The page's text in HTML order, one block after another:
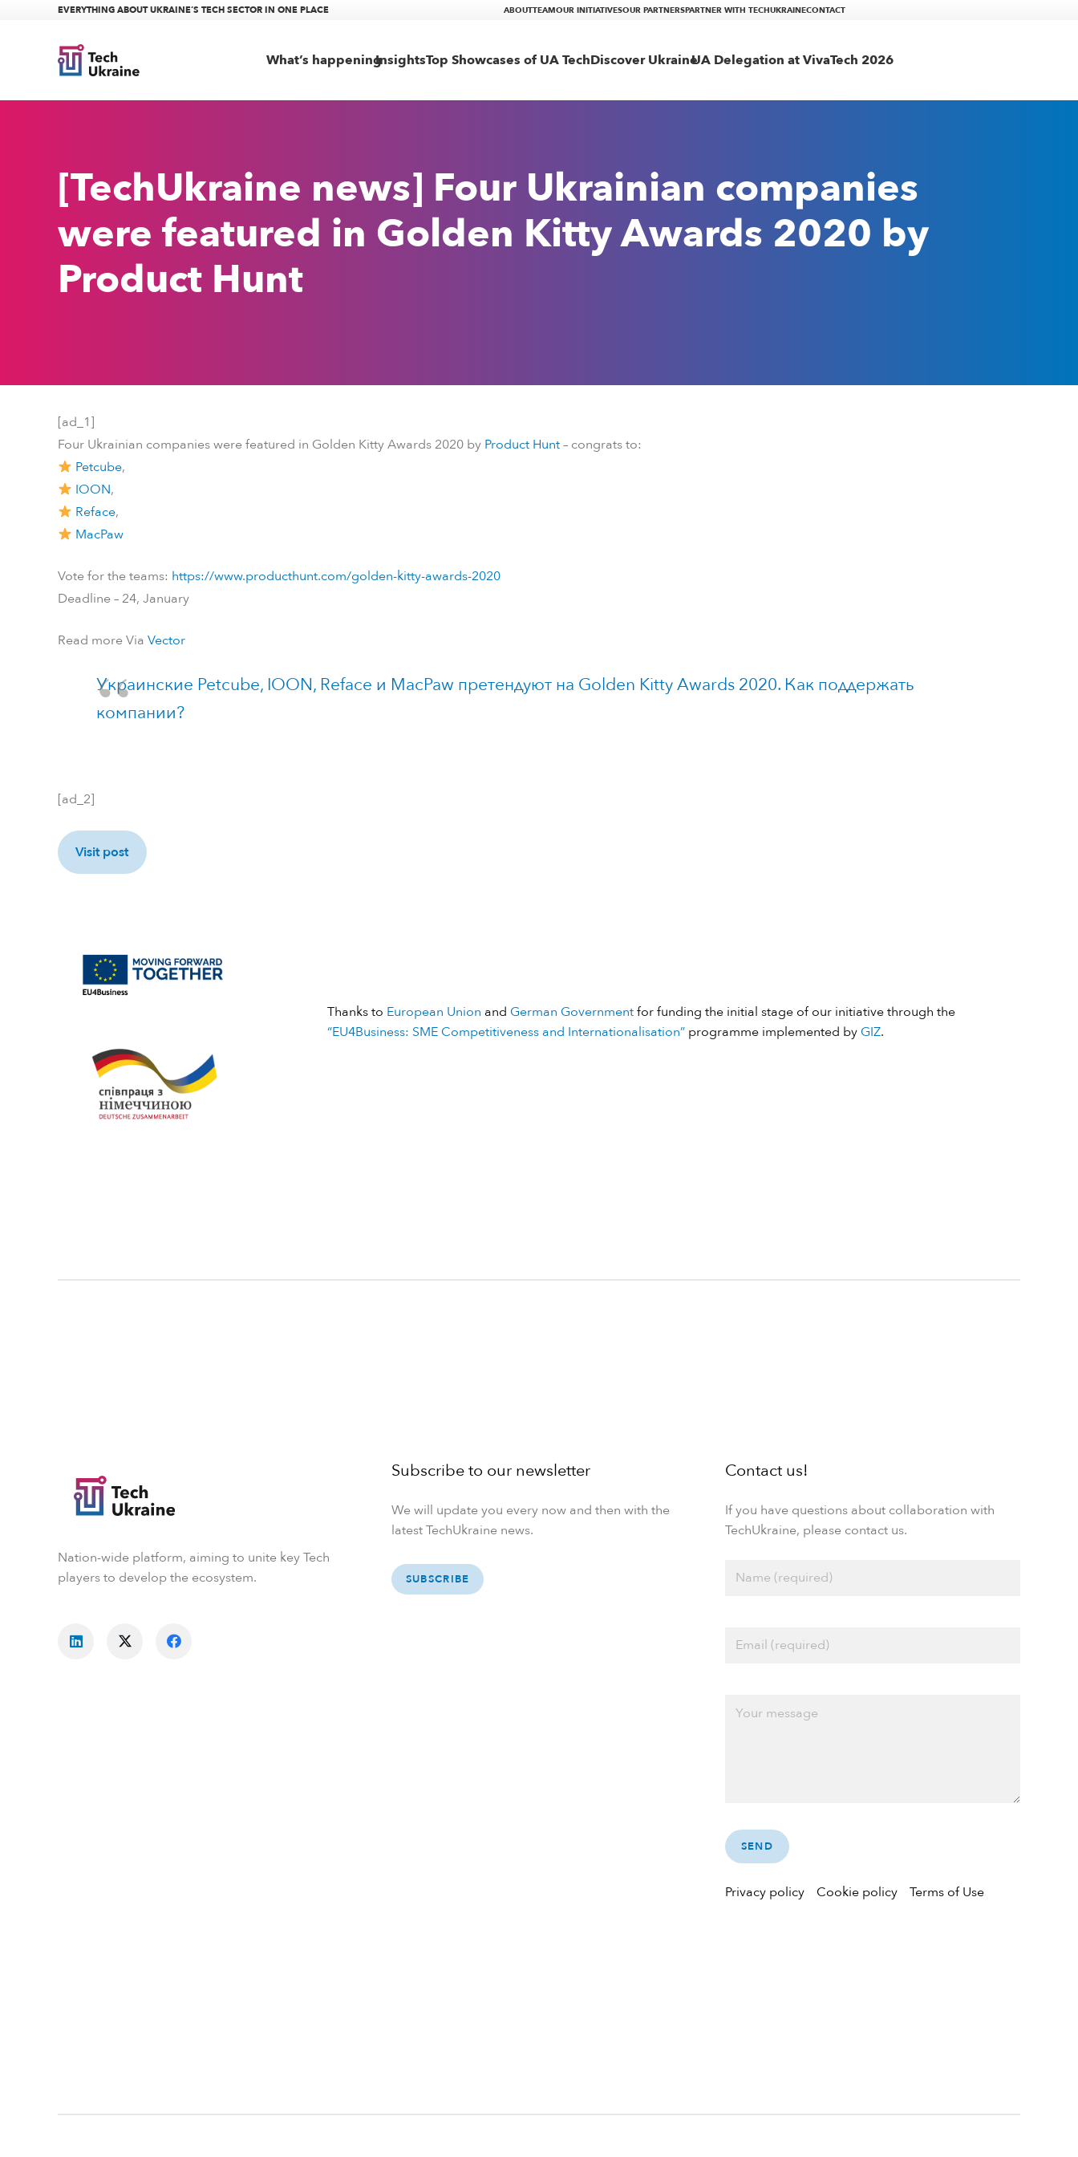
EVERYTHING ABOUT UKRAINE’S TECH SECTOR IN ONE PLACE ABOUTTEAMOUR INITIATIVESOUR PARTNERSPARTNER WITH TECHUKRAINECONTACT
What’s happeningInsightsTop Showcases of UA TechDiscover UkraineUA Delegation at VivaTech 2026
[TechUkraine news] Four Ukrainian companies
were featured in Golden Kitty Awards 2020 by
Product Hunt
[ad_1]
Four Ukrainian companies were featured in Golden Kitty Awards 2020 by Product Hunt– congrats to:
Petcube,
IOON,
Reface,
MacPaw
Vote for the teams: https://www.producthunt.com/golden-kitty-awards-2020
Deadline – 24, January
Read more Via Vector
Украинские Petcube, IOON, Reface и MacPaw претендуют на Golden Kitty Awards 2020. Как поддержать
компании?
[ad_2]
Visit post
Thanks to European Union and German Governmentfor funding the initial stage of our initiative through the
“EU4Business: SME Competitiveness and Internationalisation” programme implemented by GIZ.
Nation-wide platform, aiming to unite key Tech
players to develop the ecosystem.
Subscribe to our newsletter
We will update you every now and then with the
latest TechUkraine news.
SUBSCRIBE
Contact us!
If you have questions about collaboration with
TechUkraine, please contact us.
Privacy policy Cookie policy Terms of Use